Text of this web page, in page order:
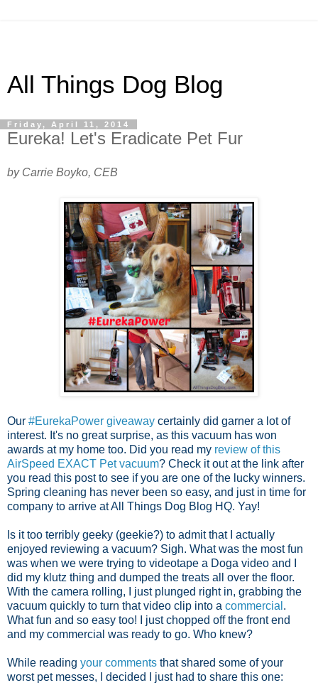
All Things Dog Blog
Friday, April 11, 2014
Eureka! Let's Eradicate Pet Fur
by Carrie Boyko, CEB
Our #EurekaPower giveaway certainly did garner a lot of
interest. It's no great surprise, as this vacuum has won
awards at my home too. Did you read my review of this
AirSpeed EXACT Pet vacuum? Check it out at the link after
you read this post to see if you are one of the lucky winners.
Spring cleaning has never been so easy, and just in time for
company to arrive at All Things Dog Blog HQ. Yay!
Is it too terribly geeky (geekie?) to admit that I actually
enjoyed reviewing a vacuum? Sigh. What was the most fun
was when we were trying to videotape a Doga video and I
did my klutz thing and dumped the treats all over the floor.
With the camera rolling, I just plunged right in, grabbing the
vacuum quickly to turn that video clip into a commercial .
What fun and so easy too! I just chopped off the front end
and my commercial was ready to go. Who knew?
While reading your comments that shared some of your
worst pet messes, I decided I just had to share this one: